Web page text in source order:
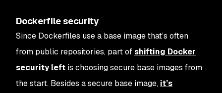
Dockerfile security
Since Dockerfiles use a base image that’s often
from public repositories, part ofshifting Docker
security left is choosing secure base images from
the start. Besides a secure base image, it’s